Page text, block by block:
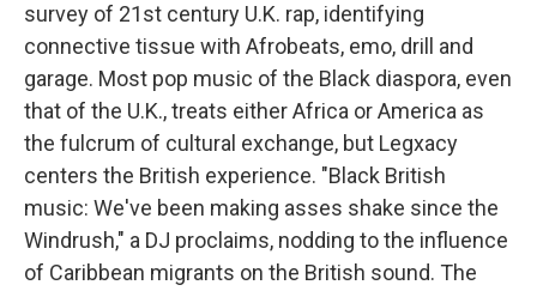
survey of 21st century U.K. rap, identifying
connective tissue with Afrobeats, emo, drill and
garage. Most pop music of the Black diaspora, even
that of the U.K., treats either Africa or America as
the fulcrum of cultural exchange, but Legxacy
centers the British experience. "Black British
music: We've been making asses shake since the
Windrush," a DJ proclaims, nodding to the influence
of Caribbean migrants on the British sound. The